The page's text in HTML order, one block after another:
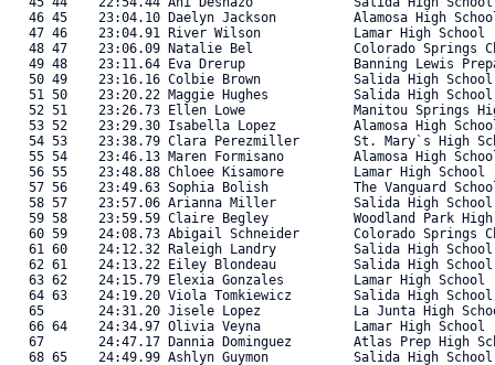
46 45    23:04.10 Daelyn Jackson          Alamosa High
47 46    23:04.91 River Wilson            Lamar High
48 47    23:06.09 Natalie Bel             Colorado Springs
49 48    23:11.64 Eva Drerup              Banning Lewis
50 49    23:16.16 Colbie Brown            Salida High
51 50    23:20.22 Maggie Hughes           Salida High
52 51    23:26.73 Ellen Lowe              Manitou Springs
53 52    23:29.30 Isabella Lopez          Alamosa High
54 53    23:38.79 Clara Perezmiller       St. Mary`s High
55 54    23:46.13 Maren Formisano         Alamosa High
56 55    23:48.88 Chloee Kisamore         Lamar High
57 56    23:49.63 Sophia Bolish           The Vanguard
58 57    23:57.06 Arianna Miller          Salida High
59 58    23:59.59 Claire Begley           Woodland Park
60 59    24:08.73 Abigail Schneider       Colorado Springs
61 60    24:12.32 Raleigh Landry          Salida High
62 61    24:13.22 Eiley Blondeau          Salida High
63 62    24:15.79 Elexia Gonzales         Lamar High
64 63    24:19.20 Viola Tomkiewicz        Salida High
65       24:31.20 Jisele Lopez            La Junta High
66 64    24:34.97 Olivia Veyna            Lamar High
67       24:47.17 Dannia Dominguez        Atlas Prep High
68 65    24:49.99 Ashlyn Guymon           Salida High